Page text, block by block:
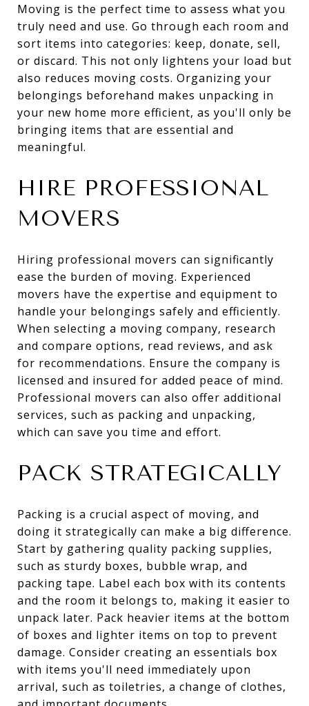
Moving is the perfect time to assess what you
truly need and use. Go through each room and
sort items into categories: keep, donate, sell,
or discard. This not only lightens your load but
also reduces moving costs. Organizing your
belongings beforehand makes unpacking in
your new home more efficient, as you'll only be
bringing items that are essential and
meaningful.
HIRE PROFESSIONAL
MOVERS
Hiring professional movers can significantly
ease the burden of moving. Experienced
movers have the expertise and equipment to
handle your belongings safely and efficiently.
When selecting a moving company, research
and compare options, read reviews, and ask
for recommendations. Ensure the company is
licensed and insured for added peace of mind.
Professional movers can also offer additional
services, such as packing and unpacking,
which can save you time and effort.
PACK STRATEGICALLY
Packing is a crucial aspect of moving, and
doing it strategically can make a big difference.
Start by gathering quality packing supplies,
such as sturdy boxes, bubble wrap, and
packing tape. Label each box with its contents
and the room it belongs to, making it easier to
unpack later. Pack heavier items at the bottom
of boxes and lighter items on top to prevent
damage. Consider creating an essentials box
with items you'll need immediately upon
arrival, such as toiletries, a change of clothes,